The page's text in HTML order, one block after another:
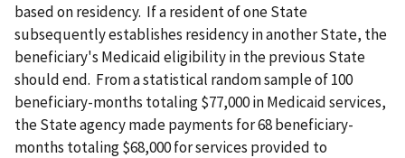
based on residency. If a resident of one State
subsequently establishes residency in another State, the
beneficiary's Medicaid eligibility in the previous State
should end. From a statistical random sample of 100
beneficiary-months totaling $77,000 in Medicaid services,
the State agency made payments for 68 beneficiary-
months totaling $68,000 for services provided to